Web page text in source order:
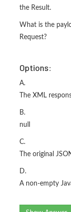
the Result.
What is the
Request?
Options:
A.
The XML
B.
null
C.
The original
D.
A non-empty